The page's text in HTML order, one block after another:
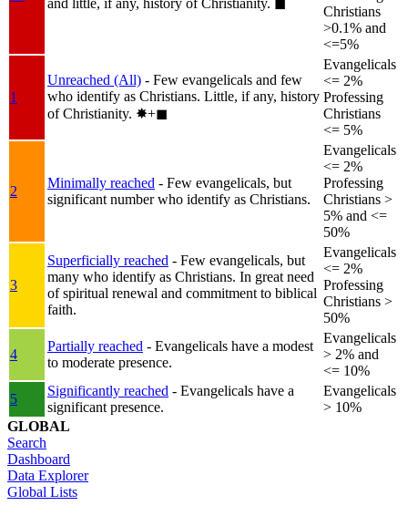
and little, if any, history of Christianity.
Christians
>0.1% and
<=5%
1
Unreached (All) - Few evangelicals and few
who identify as Christians. Little, if any, history
of Christianity. ✸︎+◼︎
Evangelicals
<= 2%
Professing
Christians
<= 5%
2
Minimally reached - Few evangelicals, but
significant number who identify as Christians.
Evangelicals
<= 2%
Professing
Christians >
5% and <=
50%
3
Superficially reached - Few evangelicals, but
many who identify as Christians. In great need
of spiritual renewal and commitment to biblical
faith.
Evangelicals
<= 2%
Professing
Christians >
50%
4
Partially reached - Evangelicals have a modest
to moderate presence.
Evangelicals
> 2% and
<= 10%
5
Significantly reached - Evangelicals have a
significant presence.
Evangelicals
> 10%
GLOBAL
Search
Dashboard
Data Explorer
Global Lists